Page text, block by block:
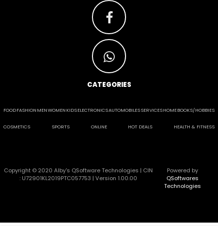
CATEGORIES
FOODFASHION MENWOMEN KIDSELECTRONICSAUTOMOBILESSERVICESHOMEBOOKS/HOBBIES
COSMETICS SPORTS ONLINE HOT DEALS HEALTH & FITNESS
Copyright © 2020 Alby's QSoftware Technologies | CIN
: U72901KL2019PTC057753 | Version 1.00.00
Powered by
QSoftwares
Technologies